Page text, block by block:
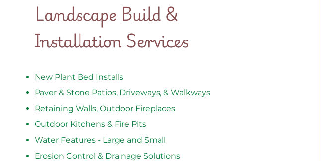
Landscape Build &
Installation Services
New Plant Bed Installs
Paver & Stone Patios, Driveways, & Walkways
Retaining Walls, Outdoor Fireplaces
Outdoor Kitchens & Fire Pits
Water Features - Large and Small
Erosion Control & Drainage Solutions